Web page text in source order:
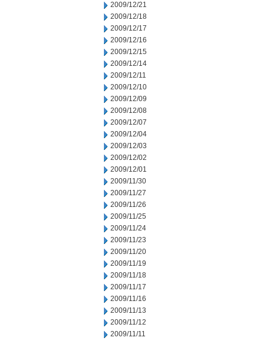
2009/12/21
2009/12/18
2009/12/17
2009/12/16
2009/12/15
2009/12/14
2009/12/11
2009/12/10
2009/12/09
2009/12/08
2009/12/07
2009/12/04
2009/12/03
2009/12/02
2009/12/01
2009/11/30
2009/11/27
2009/11/26
2009/11/25
2009/11/24
2009/11/23
2009/11/20
2009/11/19
2009/11/18
2009/11/17
2009/11/16
2009/11/13
2009/11/12
2009/11/11